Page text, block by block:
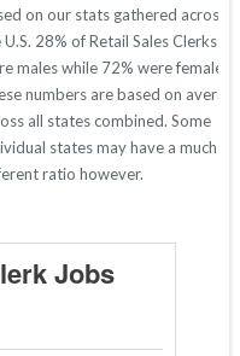
on our stats gathered across
U.S. 28% of Retail Sales Clerks
males while 72% were females.
numbers are based on
all states combined. Some
states may have a much
ratio however.
Jobs